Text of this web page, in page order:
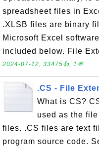
spreadsheet files in
.XLSB files are binary
Microsoft Excel
included below. File
2024-07-12, 33475👍, 1💬
.CS - File
What is CS?
used as the
files. .CS files are text
program source code.